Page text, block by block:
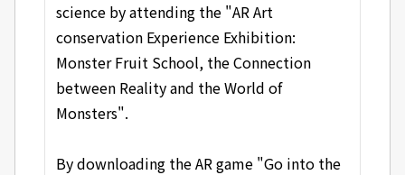
science by attending the "AR Art
conservation Experience Exhibition:
Monster Fruit School, the Connection
between Reality and the World of
Monsters".
By downloading the AR game "Go into the